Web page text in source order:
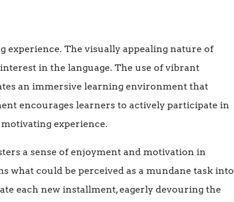
experience. The visually appealing nature of
in the language. The use of vibrant
an immersive learning environment that
encourages learners to actively participate in
experience.
a sense of enjoyment and motivation in
what could be perceived as a mundane task into
each new installment, eagerly devouring the